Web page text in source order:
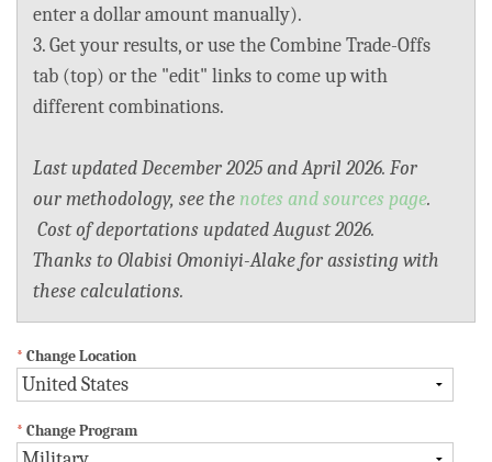
enter a dollar amount manually).
3. Get your results, or use the Combine Trade-Offs
tab (top) or the "edit" links to come up with
different combinations.
Last updated December 2025 and April 2026. For
our methodology, see the notes and sources page.
Cost of deportations updated August 2026.
Thanks to Olabisi Omoniyi-Alake for assisting with
these calculations.
* Change Location
* Change Program